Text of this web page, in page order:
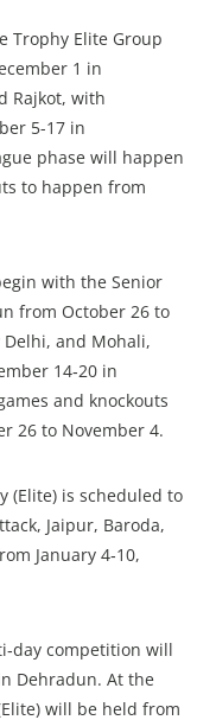
Trophy Elite Group
1 in
Rajkot, with
5-17 in
phase will happen
to happen from
with the Senior
from October 26 to
Delhi, and Mohali,
14‑20 in
and knockouts
26 to November 4.
(Elite) is scheduled to
Jaipur, Baroda,
January 4‑10,
competition will
Dehradun. At the
will be held from